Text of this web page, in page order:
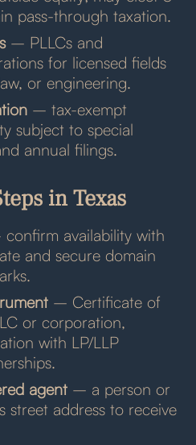
pass-through taxation.
– PLLCs and
for licensed fields
or engineering.
– tax-exempt
subject to special
annual filings.
in Texas
availability with
and secure domain
– Certificate of
or corporation,
with LP/LLP
agent – a person or
street address to receive